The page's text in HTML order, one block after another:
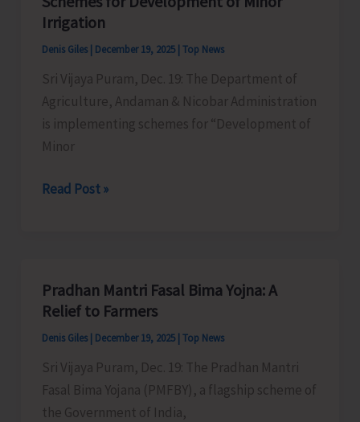
6
Schedules
of
Employment
Irrigation
Denis Giles December 19, 2025 Top News
Sri Vijaya Puram, Dec. 19: The Department of
Agriculture, Andaman & Nicobar Administration
is implementing schemes for “Development of
Minor
Department
for
of
Minor
Irrigation
Read Post »
Pradhan Mantri Fasal Bima Yojna: A
Relief to Farmers
Denis Giles December 19, 2025 Top News
Sri Vijaya Puram, Dec. 19: The Pradhan Mantri
Fasal Bima Yojana (PMFBY), a flagship scheme of
the Government of India,